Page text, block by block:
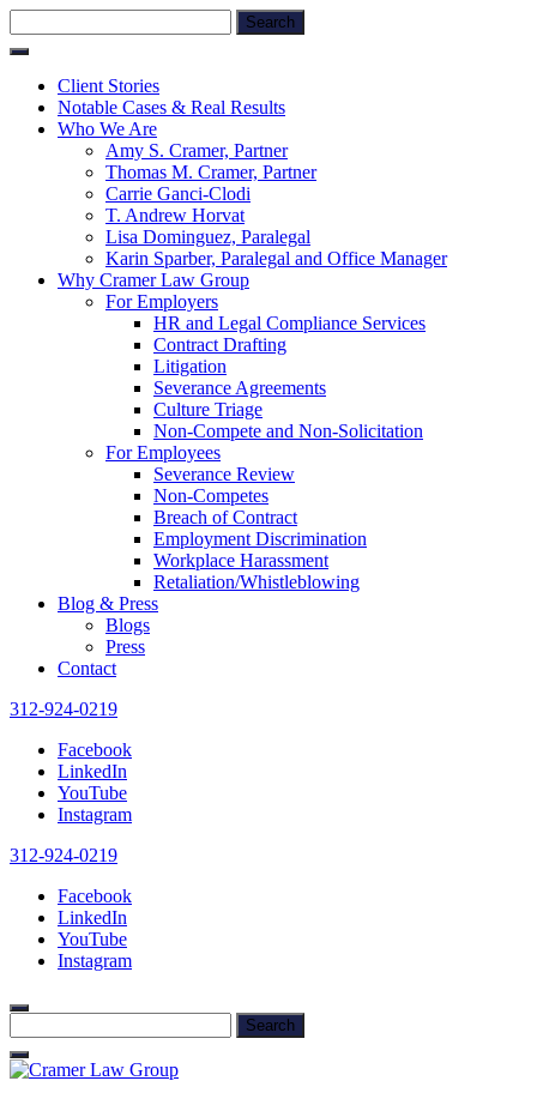
to
content
for:
Client Stories
Notable Cases & Real Results
Who We Are
Amy S. Cramer, Partner
Thomas M. Cramer, Partner
Carrie Ganci-Clodi
T. Andrew Horvat
Lisa Dominguez, Paralegal
Karin Sparber, Paralegal and Office Manager
Why Cramer Law Group
For Employers
HR and Legal Compliance Services
Contract Drafting
Litigation
Severance Agreements
Culture Triage
Non-Compete and Non-Solicitation
For Employees
Severance Review
Non-Competes
Breach of Contract
Employment Discrimination
Workplace Harassment
Retaliation/Whistleblowing
Blog & Press
Blogs
Press
Contact
312-924-0219
Facebook
LinkedIn
YouTube
Instagram
312-924-0219
Facebook
LinkedIn
YouTube
Instagram
for: